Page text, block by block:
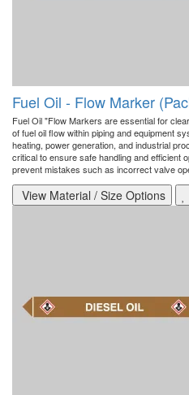
Fuel Oil - Flow Marker
Fuel Oil "Flow Markers are essential for
of fuel oil flow within piping and equipment
heating, power generation, and industrial
critical to ensure safe handling and efficient
prevent mistakes such as incorrect valve
View Material / Size Options